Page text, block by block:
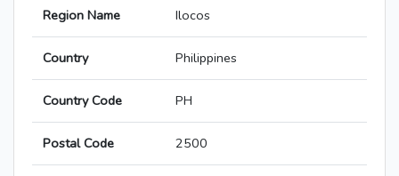
Region Name Ilocos
Country Philippines
Country Code PH
Postal Code 2500